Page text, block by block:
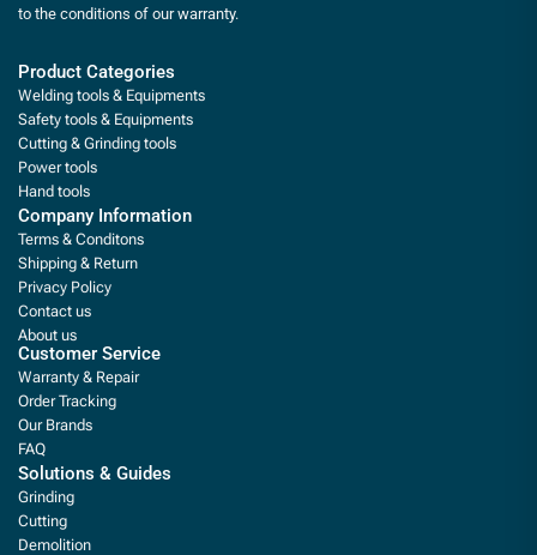
to the conditions of our warranty.
Product Categories
Welding tools & Equipments
Safety tools & Equipments
Cutting & Grinding tools
Power tools
Hand tools
Company Information
Terms & Conditons
Shipping & Return
Privacy Policy
Contact us
About us
Customer Service
Warranty & Repair
Order Tracking
Our Brands
FAQ
Solutions & Guides
Grinding
Cutting
Demolition